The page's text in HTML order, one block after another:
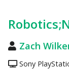
Zach
Sony